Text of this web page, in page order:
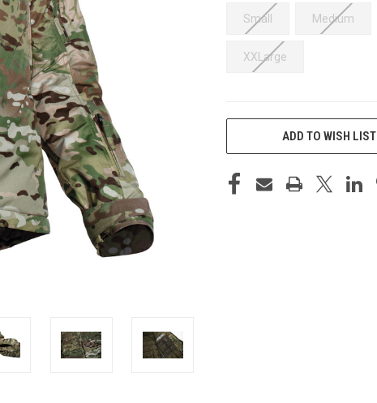
Small Medium
XXLarge
ADD TO WISH LIST